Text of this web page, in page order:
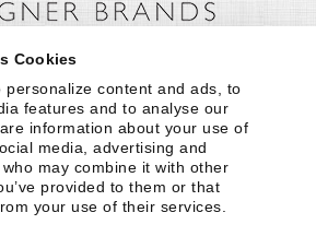
Cookies
personalize content and ads, to
features and to analyse our
information about your use of
media, advertising and
may combine it with other
provided to them or that
your use of their services.